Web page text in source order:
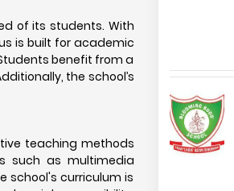
of its students. With
is built for academic
benefit from a
the school’s
teaching methods
such as multimedia
school's curriculum is